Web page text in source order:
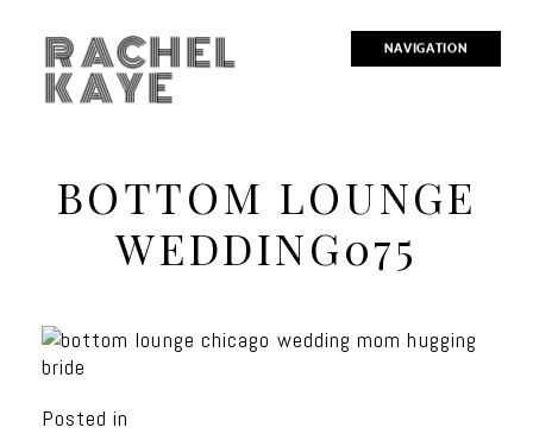
NAVIGATION
RACHEL
KAYE
BOTTOM LOUNGE
WEDDING075
Posted in